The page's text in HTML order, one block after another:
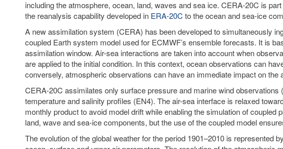
including the atmosphere, ocean, land, waves and sea ice. CERA-20C is
the reanalysis capability developed in ERA-20C to the ocean and sea-ice
A new assimilation system (CERA) has been developed to simultaneously
coupled Earth system model used for ECMWF’s ensemble forecasts. It is
assimilation window. Air-sea interactions are taken into account when
are applied to the initial condition. In this context, ocean observations can
conversely, atmospheric observations can have an immediate impact on the
CERA-20C assimilates only surface pressure and marine wind
temperature and salinity profiles (EN4). The air-sea interface is relaxed
monthly product to avoid model drift while enabling the simulation of
land, wave and sea-ice components, but the use of the coupled model
The evolution of the global weather for the period 1901–2010 is represented